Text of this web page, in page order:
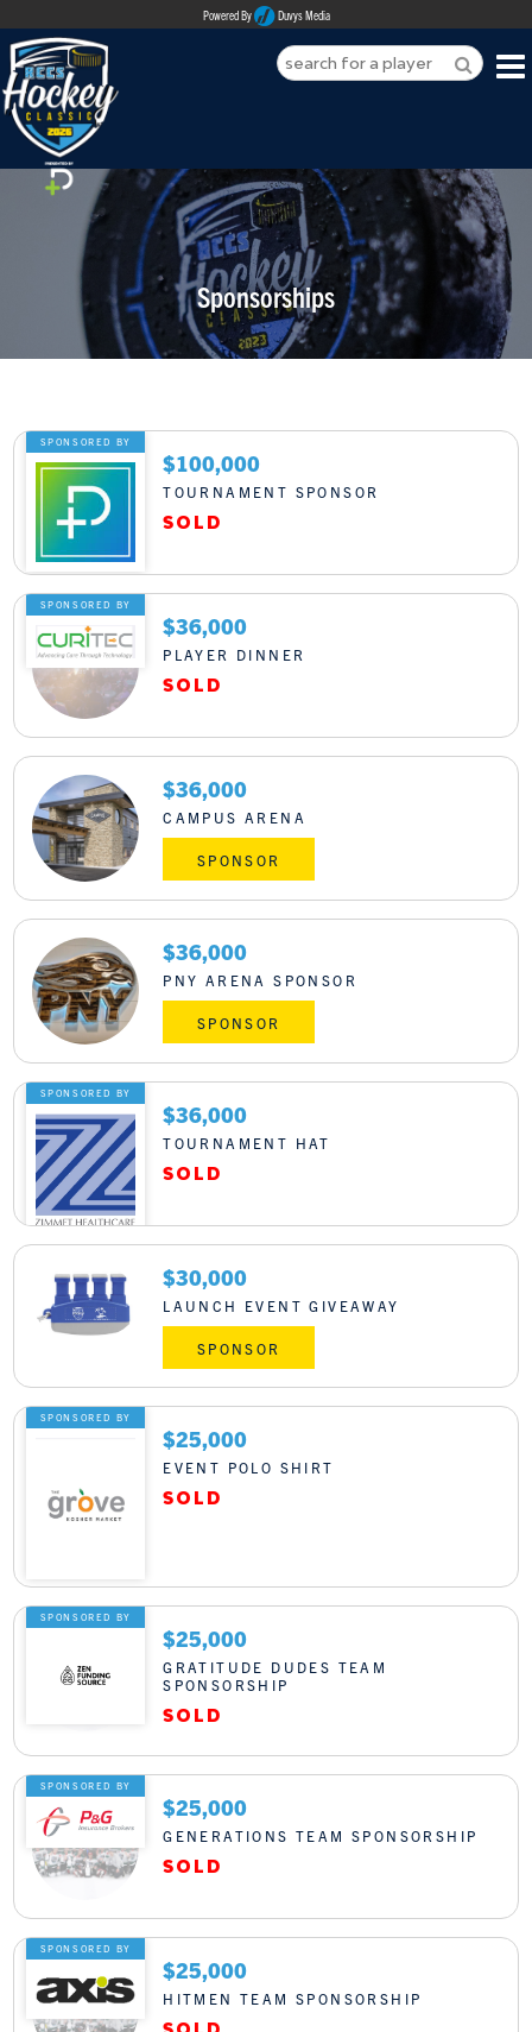
Powered By Duvys Media
ABOUT
REGISTER
SPONSORSHIPS
PLAYERS
MEDIA
CONTACT
LOGIN
Sponsorships
SPONSORED BY
$100,000
TOURNAMENT SPONSOR
SPONSORED BY
$36,000
PLAYER DINNER
$36,000
CAMPUS ARENA
SPONSOR
$36,000
PNY ARENA SPONSOR
SPONSOR
SPONSORED BY
$36,000
TOURNAMENT HAT
$30,000
LAUNCH EVENT GIVEAWAY
SPONSOR
SPONSORED BY
$25,000
EVENT POLO SHIRT
SPONSORED BY
$25,000
GRATITUDE DUDES TEAM
SPONSORSHIP
SPONSORED BY
$25,000
GENERATIONS TEAM SPONSORSHIP
SPONSORED BY
$25,000
HITMEN TEAM SPONSORSHIP